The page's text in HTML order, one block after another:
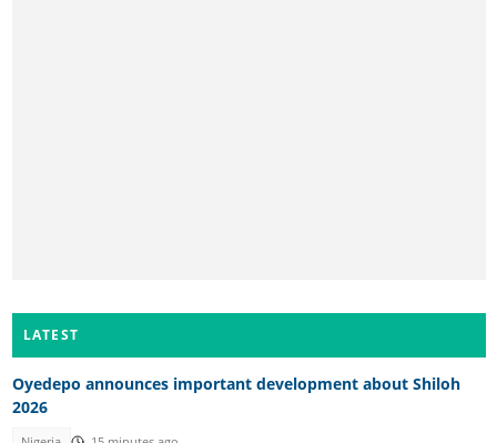
LATEST
Oyedepo announces important development about Shiloh
2026